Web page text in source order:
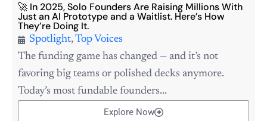
🚀 In 2025, Solo Founders Are Raising Millions With
Just an AI Prototype and a Waitlist. Here’s How
They’re Doing It.
Spotlight,Top Voices
The funding game has changed — and it’s not
favoring big teams or polished decks anymore.
Today’s most fundable founders...
Explore Now